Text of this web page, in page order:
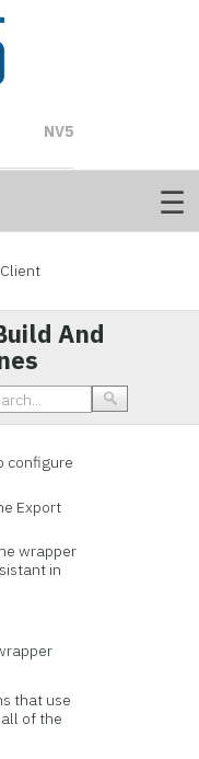
And
configure
Export
wrapper
in
that use
of the